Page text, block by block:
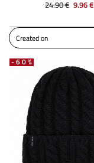
24.90 € 9.96 €
-60%